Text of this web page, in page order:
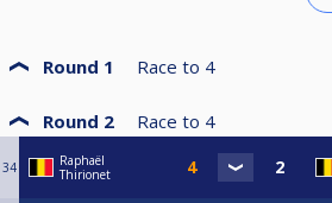
Round 1 Race to 4
Round 2 Race to 4
34
Raphaël
Thirionet